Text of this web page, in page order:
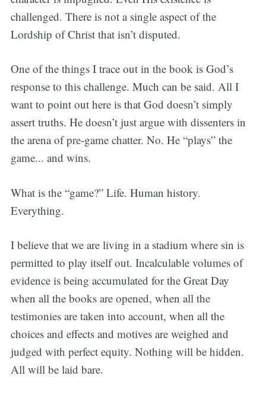
challenged. There is not a single aspect of the
Lordship of Christ that isn’t disputed.
One of the things I trace out in the book is God’s
response to this challenge. Much can be said. All I
want to point out here is that God doesn’t simply
assert truths. He doesn’t just argue with dissenters in
the arena of pre-game chatter. No. He “plays” the
game... and wins.
What is the “game?” Life. Human history.
Everything.
I believe that we are living in a stadium where sin is
permitted to play itself out. Incalculable volumes of
evidence is being accumulated for the Great Day
when all the books are opened, when all the
testimonies are taken into account, when all the
choices and effects and motives are weighed and
judged with perfect equity. Nothing will be hidden.
All will be laid bare.